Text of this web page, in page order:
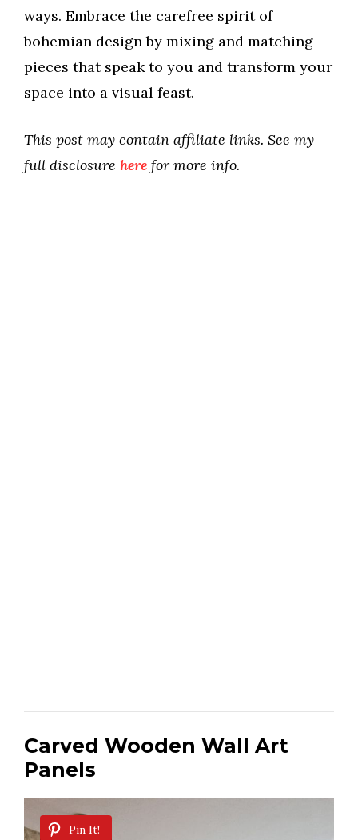
ways. Embrace the carefree spirit of
bohemian design by mixing and matching
pieces that speak to you and transform your
space into a visual feast.
This post may contain affiliate links. See my
full disclosure here for more info.
Carved Wooden Wall Art
Panels
Pin It!